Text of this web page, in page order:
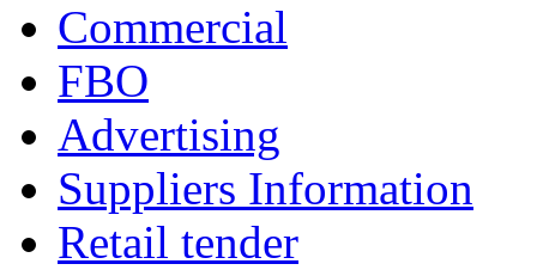
Commercial
FBO
Advertising
Suppliers Information
Retail tender